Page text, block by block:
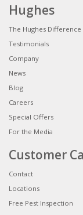
Hughes
The Hughes Difference
Testimonials
Company
News
Blog
Careers
Special Offers
For the Media
Customer
Contact
Locations
Free Pest Inspection